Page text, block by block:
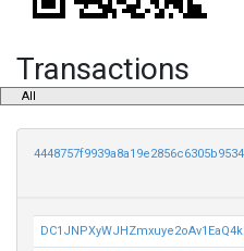
Transactions